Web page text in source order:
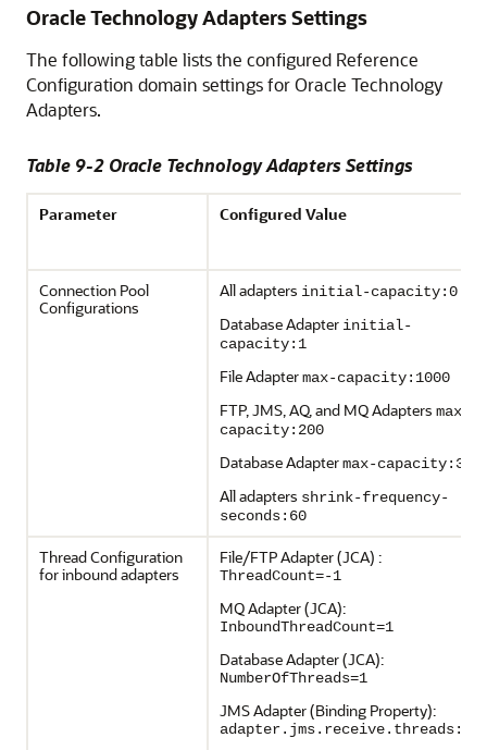
Oracle Technology Adapters Settings
The following table lists the configured Reference
Configuration domain settings for Oracle Technology
Adapters.
Table 9-2 Oracle Technology Adapters Settings
Parameter Configured Value
Connection Pool
Configurations
All adapters initial-capacity:0
Database Adapter initial-
capacity:1
File Adaptermax-capacity:1000
FTP, JMS, AQ, and MQ Adapters max-
capacity:200
Database Adaptermax-capacity:300
All adapters shrink-frequency-
seconds:60
Thread Configuration
for inbound adapters
File/FTP Adapter (JCA) :
ThreadCount=-1
MQ Adapter (JCA):
InboundThreadCount=1
Database Adapter (JCA):
NumberOfThreads=1
JMS Adapter (Binding Property):
adapter.jms.receive.threads:1